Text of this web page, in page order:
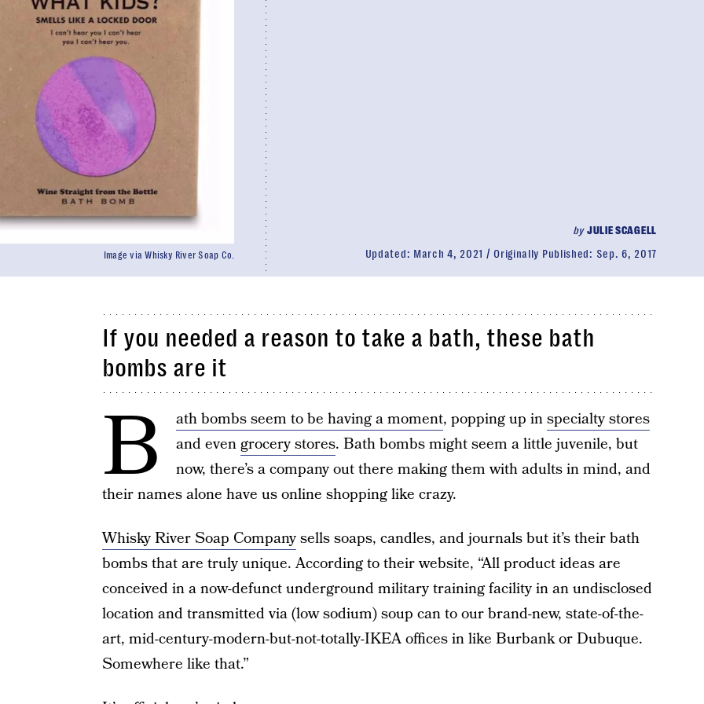
byJULIE SCAGELL
Updated: March 4, 2021 Originally Published: Sep. 6, 2017
Image via Whisky River Soap Co.
If you needed a reason to take a bath, these bath
bombs are it
B ath bombs seem to be having a moment, popping up inspecialty stores
and evengrocery stores. Bath bombs might seem a little juvenile, but
now, there’s a company out there making them with adults in mind, and
their names alone have us online shopping like crazy.
Whisky River Soap Companysells soaps, candles, and journals but it’s their bath
bombs that are truly unique. According to their website, “All product ideas are
conceived in a now-defunct underground military training facility in an undisclosed
location and transmitted via (low sodium) soup can to our brand-new, state-of-the-
art, mid-century-modern-but-not-totally-IKEA offices in like Burbank or Dubuque.
Somewhere like that.”